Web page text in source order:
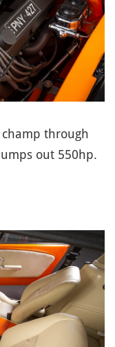
through
out 550hp.